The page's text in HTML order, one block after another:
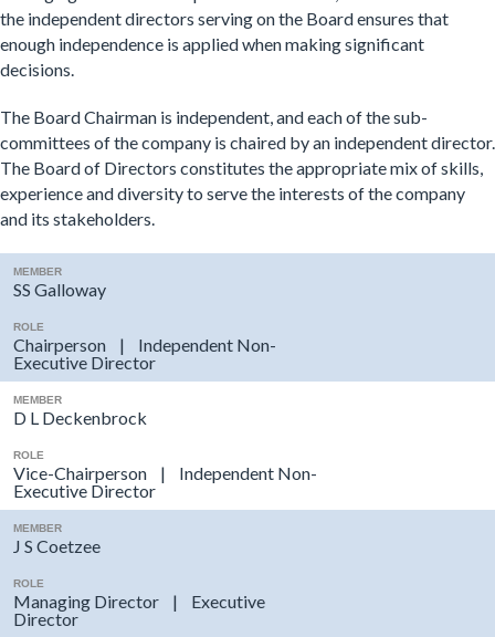
the independent directors serving on the Board ensures that
enough independence is applied when making significant
decisions.
The Board Chairman is independent, and each of the sub-
committees of the company is chaired by an independent director.
The Board of Directors constitutes the appropriate mix of skills,
experience and diversity to serve the interests of the company
and its stakeholders.
MEMBER
SS Galloway
ROLE
Chairperson | Independent Non-
Executive Director
MEMBER
D L Deckenbrock
ROLE
Vice-Chairperson | Independent Non-
Executive Director
MEMBER
J S Coetzee
ROLE
Managing Director | Executive
Director